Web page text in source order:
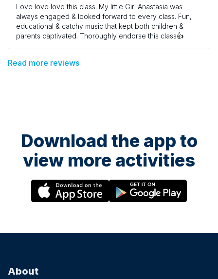
Love love love this class. My little Girl Anastasia was
always engaged & looked forward to every class. Fun,
educational & catchy music that kept both children &
parents captivated. Thoroughly endorse this class👍
Read more reviews
Download the app to
view more activities
About